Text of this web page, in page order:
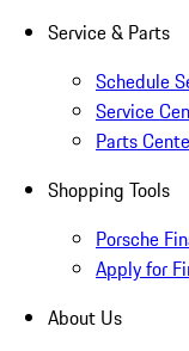
Service & Parts
Schedule
Service
Parts
Shopping Tools
Porsche
Apply for
About Us